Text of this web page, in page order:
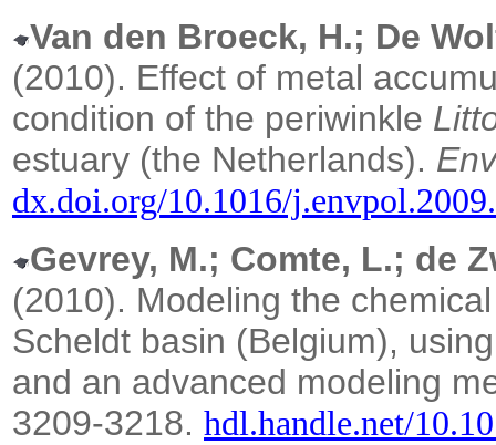
Van den Broeck, H.; De
(2010). Effect of metal
condition of the periwinkle
estuary (the Netherlands).
dx.doi.org/10.1016/
Gevrey, M.; Comte, L.; de
(2010). Modeling the
Scheldt basin (Belgium),
and an advanced modeling
3209-3218. hdl.handle.net/